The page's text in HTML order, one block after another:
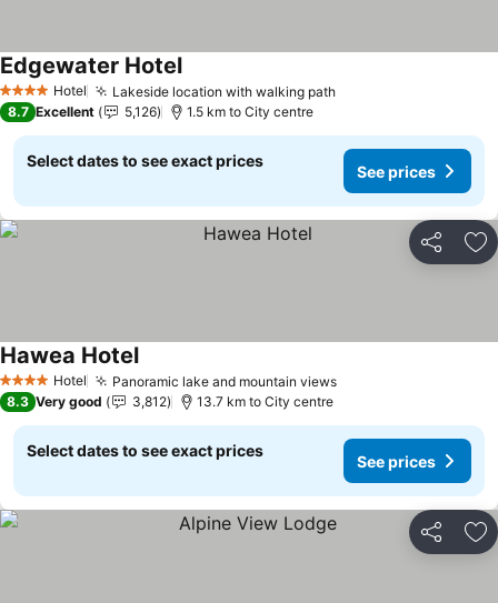
4 Stars Hotel Lakeside location with walking pathSee prices
Edgewater HotelSee prices
8.7 Excellent 5,126 1.5 km to City centre
Select dates to see exact prices
See prices
Share
4 Stars Hotel Panoramic lake and mountain viewsSee prices
Hawea HotelSee prices
8.3 Very good 3,812 13.7 km to City centre
Select dates to see exact prices
See prices
Share